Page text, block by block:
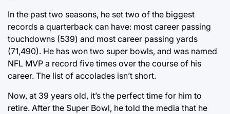
In the past two seasons, he set two of the biggest
records a quarterback can have: most career passing
touchdowns (539) and most career passing yards
(71,490). He has won two super bowls, and was named
NFL MVP a record five times over the course of his
career. The list of accolades isn’t short.
Now, at 39 years old, it’s the perfect time for him to
retire. After the Super Bowl, he told the media that he